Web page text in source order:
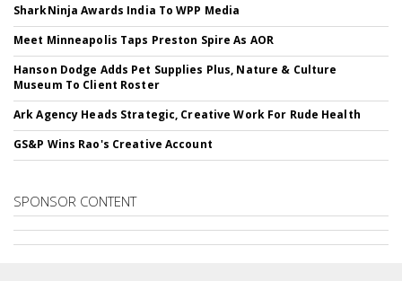
SharkNinja Awards India To WPP Media
Meet Minneapolis Taps Preston Spire As AOR
Hanson Dodge Adds Pet Supplies Plus, Nature & Culture
Museum To Client Roster
Ark Agency Heads Strategic, Creative Work For Rude Health
GS&P Wins Rao's Creative Account
SPONSOR CONTENT